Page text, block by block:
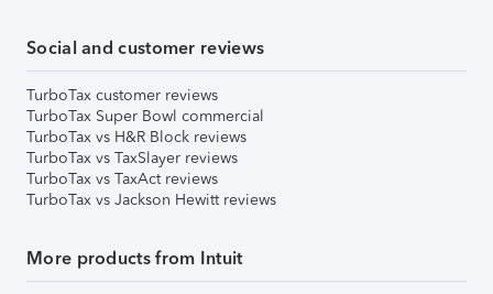
Social and customer reviews
TurboTax customer reviews
TurboTax Super Bowl commercial
TurboTax vs H&R Block reviews
TurboTax vs TaxSlayer reviews
TurboTax vs TaxAct reviews
TurboTax vs Jackson Hewitt reviews
More products from Intuit